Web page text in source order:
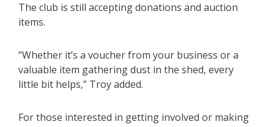
The club is still accepting donations and auction
items.
“Whether it’s a voucher from your business or a
valuable item gathering dust in the shed, every
little bit helps,” Troy added.
For those interested in getting involved or making